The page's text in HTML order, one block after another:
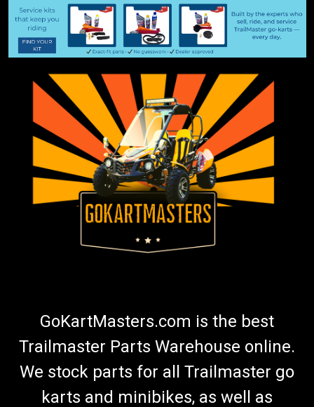
GoKartMasters.com is the best
Trailmaster Parts Warehouse online.
We stock parts for all Trailmaster go
karts and minibikes, as well as